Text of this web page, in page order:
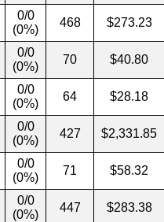
0/0
(0%)
468 $273.23
0/0
(0%)
70 $40.80
0/0
(0%)
64 $28.18
0/0
(0%)
427 $2,331.85
0/0
(0%)
71 $58.32
0/0
(0%)
447 $283.38